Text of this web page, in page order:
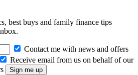
best buys and family finance tips
Contact me with news and offers
Receive email from us on behalf of our